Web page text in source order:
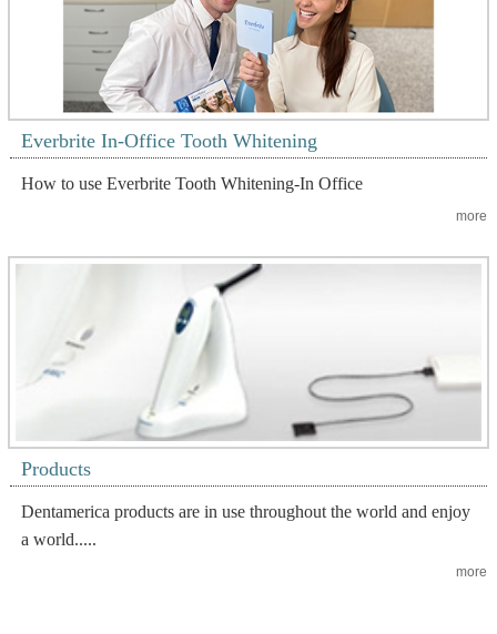
Everbrite In-Office Tooth Whitening
How to use Everbrite Tooth Whitening-In Office
more
Products
Dentamerica products are in use throughout the world and enjoy
a world.....
more